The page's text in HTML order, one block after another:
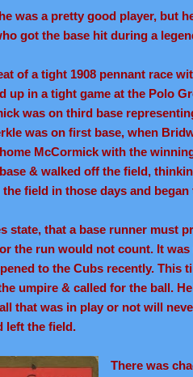
was a pretty good player, but
got the base hit during a
of a tight 1908 pennant race
up in a tight game at the Polo
was on third base
was on first base, when
McCormick with the
& walked off the field,
field in those days and began
state, that a base runner must
the run would not count. It
to the Cubs recently. This
umpire & called for the ball.
that was in play or not will
left the field.
There was